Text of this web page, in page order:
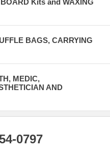
BAGS, CARRYING
MEDIC,
AND
0797